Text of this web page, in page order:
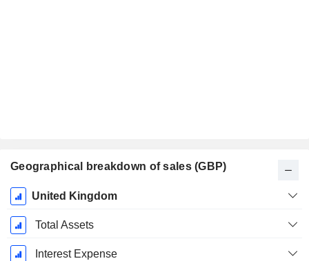
Geographical breakdown of sales (GBP)
Fiscal
Period:
December
United Kingdom
Total Assets
Interest Expense